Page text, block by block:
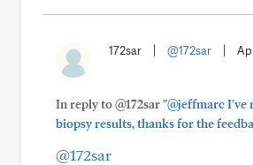
172sar @172sar
In reply to @172sar"@jeffmarc I've
biopsy results, thanks for the
@172sar